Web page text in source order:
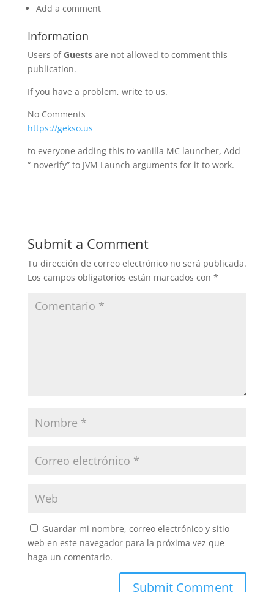
Add a comment
Information
Users of Guestsare not allowed to comment this
publication.
If you have a problem, write to us.
No Comments
https://gekso.us
to everyone adding this to vanilla MC launcher, Add
“-noverify” to JVM Launch arguments for it to work.
Submit a Comment
Tu dirección de correo electrónico no será publicada.
Los campos obligatorios están marcados con *
Guardar mi nombre, correo electrónico y sitio
web en este navegador para la próxima vez que
haga un comentario.